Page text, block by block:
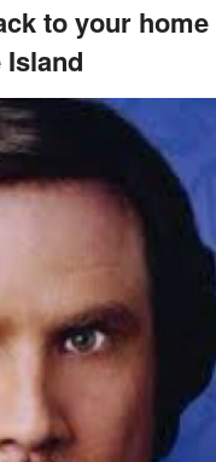
to your home